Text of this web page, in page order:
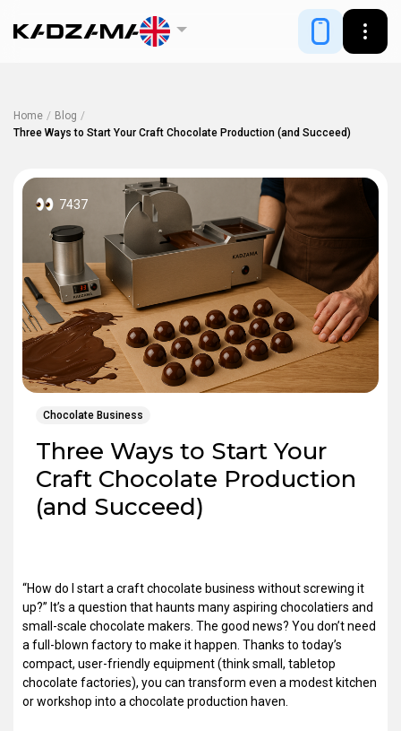
Home / Blog /
Three Ways to Start Your Craft Chocolate Production (and Succeed)
7437
Chocolate Business
Three Ways to Start Your
Craft Chocolate Production
(and Succeed)
“How do I start a craft chocolate business without screwing it
up?” It’s a question that haunts many aspiring chocolatiers and
small-scale chocolate makers. The good news? You don’t need
a full-blown factory to make it happen. Thanks to today’s
compact, user-friendly equipment (think small, tabletop
chocolate factories), you can transform even a modest kitchen
or workshop into a chocolate production haven.